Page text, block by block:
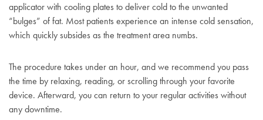
applicator with cooling plates to deliver cold to the unwanted
“bulges” of fat. Most patients experience an intense cold sensation,
which quickly subsides as the treatment area numbs.
The procedure takes under an hour, and we recommend you pass
the time by relaxing, reading, or scrolling through your favorite
device. Afterward, you can return to your regular activities without
any downtime.